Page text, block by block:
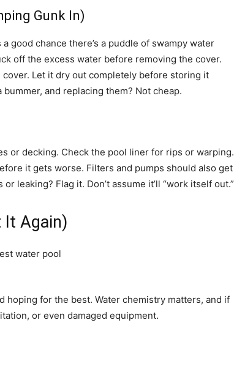
Gunk In)
good chance there’s a puddle of swampy water
off the excess water before removing the cover.
cover. Let it dry out completely before storing it
and replacing them? Not cheap.
or decking. Check the pool liner for rips or warping.
it gets worse. Filters and pumps should also get
leaking? Flag it. Don’t assume it’ll “work itself out.”
It Again)
hoping for the best. Water chemistry matters, and if
or even damaged equipment.